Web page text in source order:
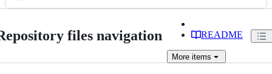
files navigation README
More items